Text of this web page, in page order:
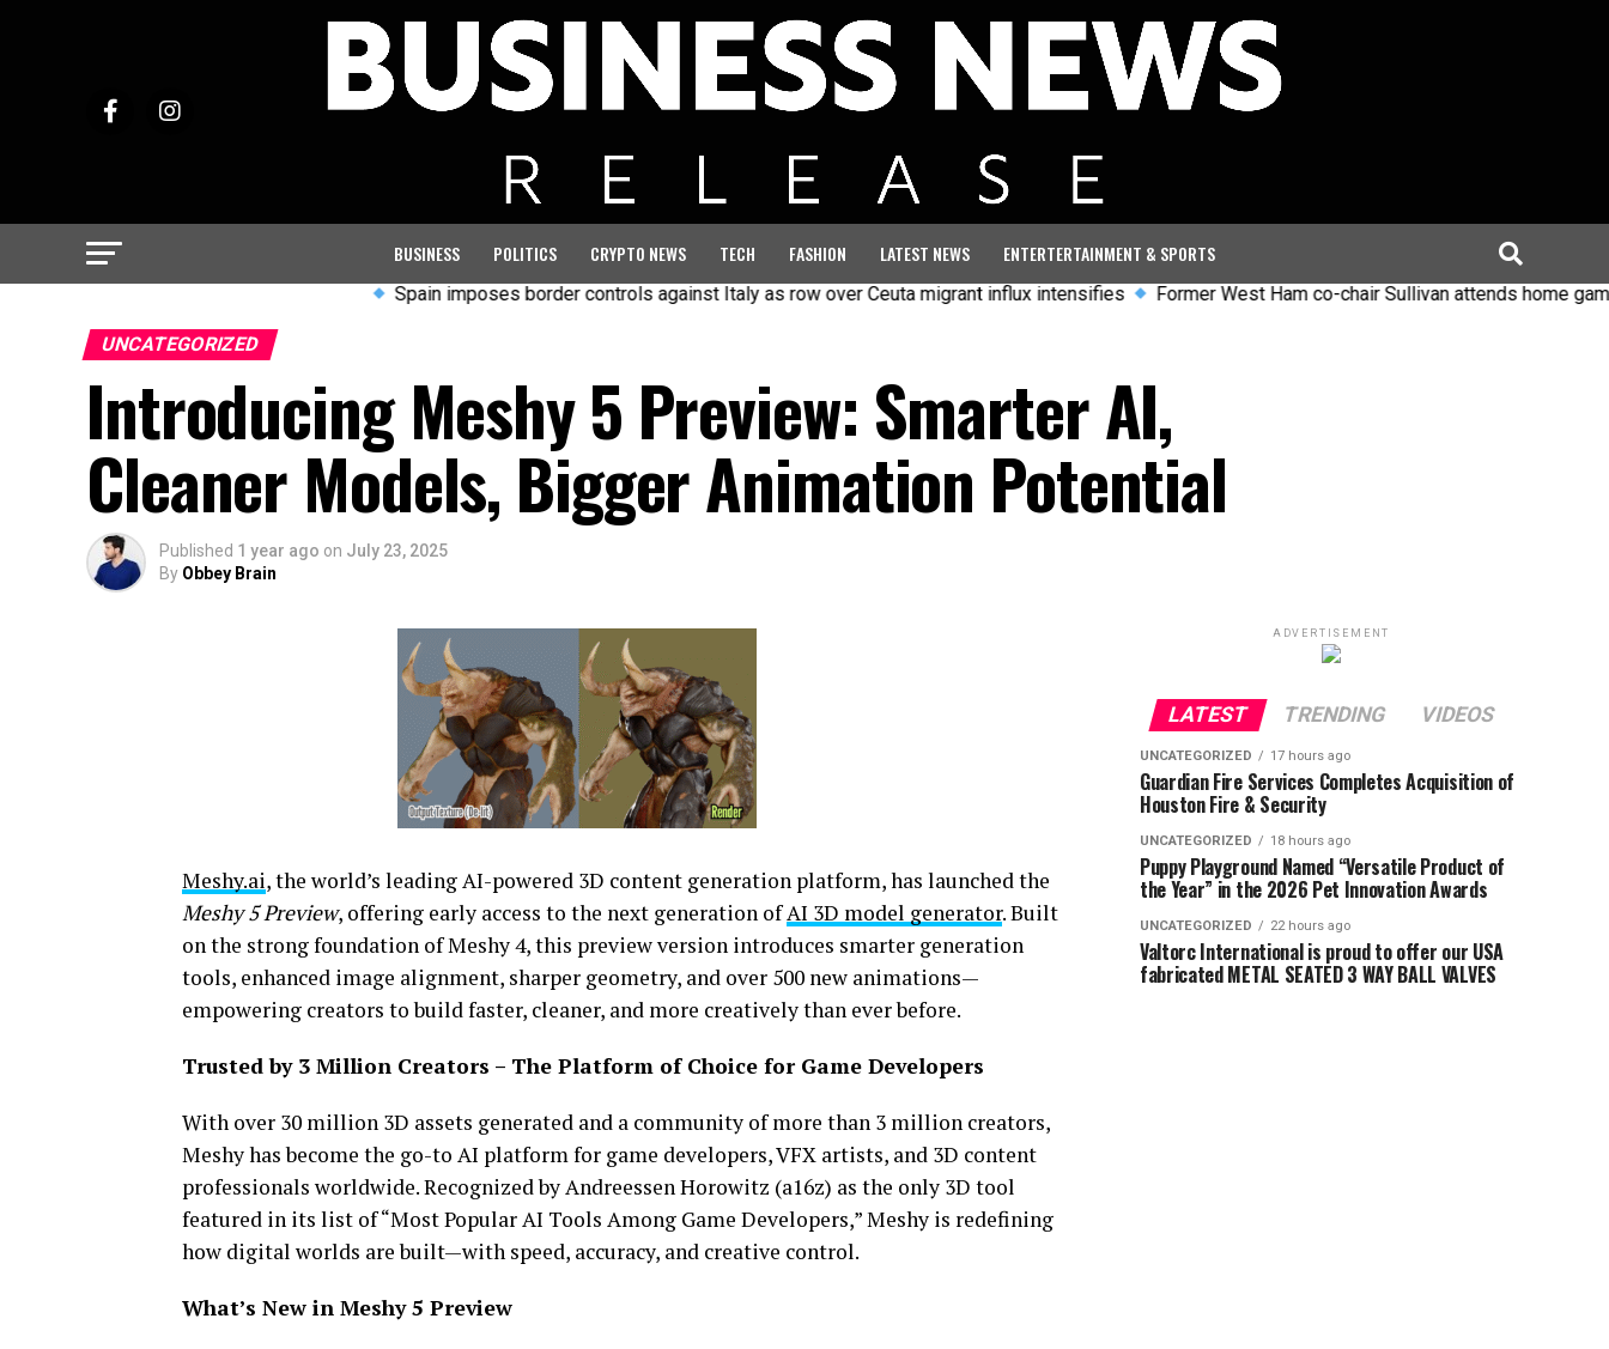
BUSINESS POLITICS CRYPTO NEWS TECH FASHION LATEST NEWS ENTERTERTAINMENT & SPORTS
Spain imposes border controls against Italy as row over Ceuta migrant influx intensifies Former West Ham co-chair Sullivan attends home game
UNCATEGORIZED
Introducing Meshy 5 Preview: Smarter AI,
Cleaner Models, Bigger Animation Potential
Published 1 year ago on July 23, 2025
By Obbey Brain
Meshy.ai, the world’s leading AI-powered 3D content generation platform, has launched the
Meshy 5 Preview, offering early access to the next generation ofAI 3D model generator. Built
on the strong foundation of Meshy 4, this preview version introduces smarter generation
tools, enhanced image alignment, sharper geometry, and over 500 new animations—
empowering creators to build faster, cleaner, and more creatively than ever before.
Trusted by 3 Million Creators – The Platform of Choice for Game Developers
With over 30 million 3D assets generated and a community of more than 3 million creators,
Meshy has become the go-to AI platform for game developers, VFX artists, and 3D content
professionals worldwide. Recognized by Andreessen Horowitz (a16z) as the only 3D tool
featured in its list of “Most Popular AI Tools Among Game Developers,” Meshy is redefining
how digital worlds are built—with speed, accuracy, and creative control.
What’s New in Meshy 5 Preview
ADVERTISEMENT
LATEST TRENDING VIDEOS
UNCATEGORIZED 17 hours ago
Guardian Fire Services Completes Acquisition of
Houston Fire & Security
UNCATEGORIZED 18 hours ago
Puppy Playground Named “Versatile Product of
the Year” in the 2026 Pet Innovation Awards
UNCATEGORIZED 22 hours ago
Valtorc International is proud to offer our USA
fabricated METAL SEATED 3 WAY BALL VALVES